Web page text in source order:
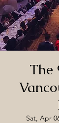
The
Sat, Apr